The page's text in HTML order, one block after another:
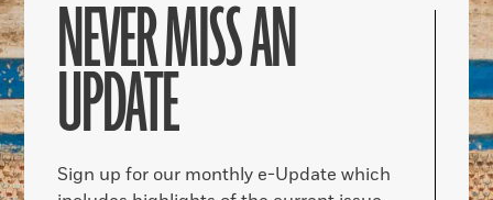
NEVER MISS AN
UPDATE
Sign up for our monthly e-Update which